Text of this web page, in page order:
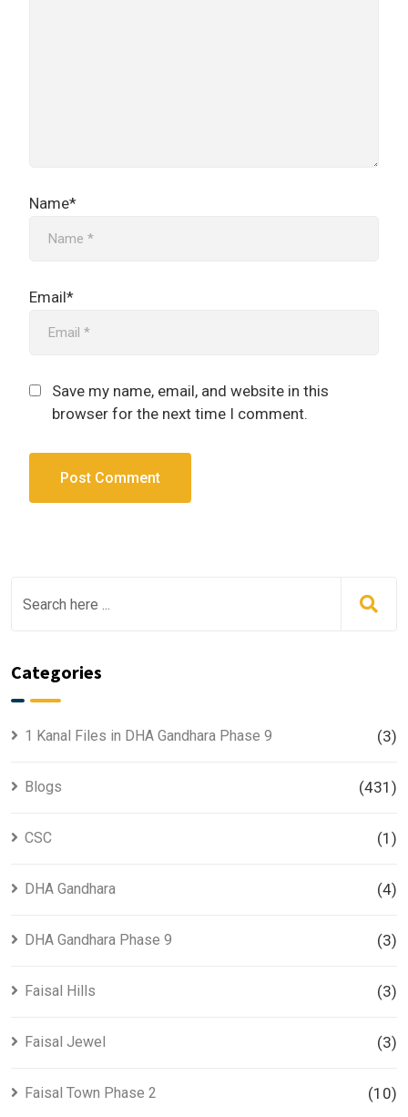
Name*
Email*
Save my name, email, and website in this
browser for the next time I comment.
Categories
1 Kanal Files in DHA Gandhara Phase 9 (3)
Blogs (431)
CSC (1)
DHA Gandhara (4)
DHA Gandhara Phase 9 (3)
Faisal Hills (3)
Faisal Jewel (3)
Faisal Town Phase 2 (10)